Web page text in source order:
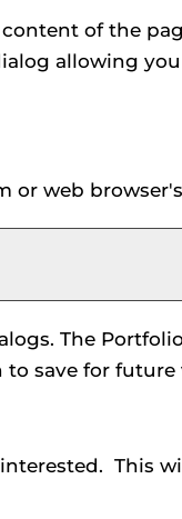
of the
allowing
or web
The Portfolio
save for
This